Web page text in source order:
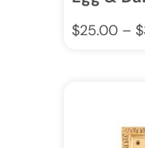
$25.00 – $